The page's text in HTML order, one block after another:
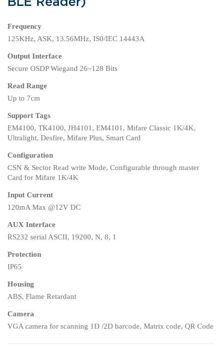
Frequency
125KHz, ASK, 13.56MHz, IS0/IEC 14443A
Output Interface
Secure OSDP Wiegand 26~128 Bits
Read Range
Up to 7cm
Support Tags
EM4100, TK4100, JH4101, EM4101, Mifare Classic 1K/4K,
Ultralight, Desfire, Mifare Plus, Smart Card
Configuration
CSN & Sector Read write Mode, Configurable through master
Card for Mifare 1K/4K
Input Current
120mA Max @12V DC
AUX Interface
RS232 serial ASCII, 19200, N, 8, 1
Protection
IP65
Housing
ABS, Flame Retardant
Camera
VGA camera for scanning 1D /2D barcode, Matrix code, QR Code